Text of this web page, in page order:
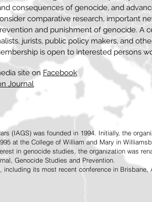
consequences of genocide, and
comparative research, important
and punishment of genocide. A
jurists, public policy makers, and
is open to interested persons
site on Facebook
Journal
(IAGS) was founded in 1994. Initially, the
at the College of William and Mary in
in genocide studies, the organization was
Genocide Studies and Prevention.
its most recent conference in